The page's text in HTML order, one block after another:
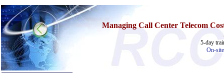
Managing Call Center Telecom
5-day
On-